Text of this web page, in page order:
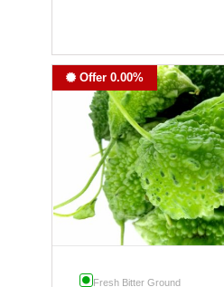
Offer 0.00%
Fresh Bitter Ground